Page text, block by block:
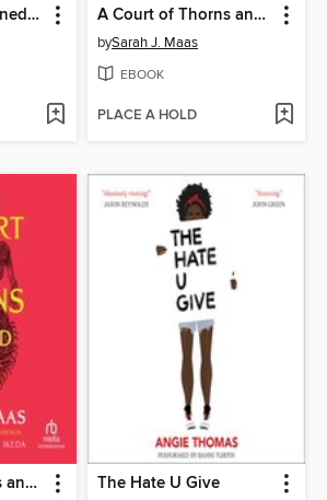
The Summer I Turned Pretty A Court of Thorns and Roses
bySarah J. Maas
EBOOK
PLACE A HOLD
A Court of Thorns and Roses The Hate U Give